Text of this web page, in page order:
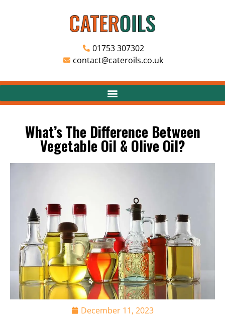
01753 307302
contact@cateroils.co.uk
What’s The Difference Between
Vegetable Oil & Olive Oil?
December 11, 2023